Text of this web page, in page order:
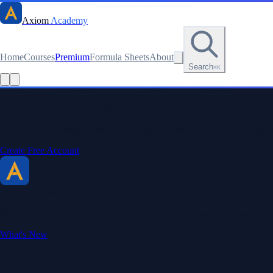
Axiom Academy
HomeCoursesPremiumFormula SheetsAbout
Search⌘K
Read this lesson as text
Create Free Account
What's New